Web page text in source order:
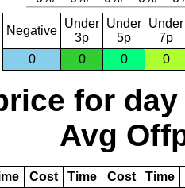
Negative
Under
3p
Under
5p
Under
7p
0
0 0 0
for day
Avg
Cost Time Cost Time